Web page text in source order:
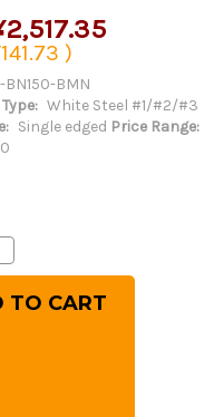
)
BN150-BMN
White Steel #1/#2/#3
Single edged Price Range: